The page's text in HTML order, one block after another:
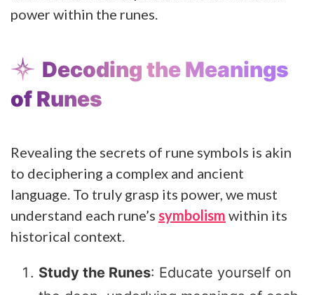
power within the runes.
Decoding the Meanings
of Runes
Revealing the secrets of rune symbols is akin
to deciphering a complex and ancient
language. To truly grasp its power, we must
understand each rune’s symbolism within its
historical context.
Study the Runes: Educate yourself on